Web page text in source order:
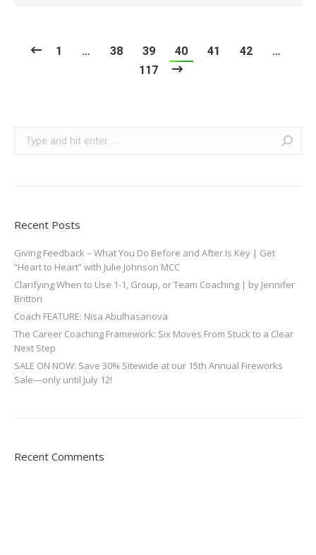
1 … 38 39 40 41 42
…
117
Recent Posts
Giving Feedback – What You Do Before and After Is Key | Get
“Heart to Heart” with Julie Johnson MCC
Clarifying When to Use 1-1, Group, or Team Coaching | by Jennifer
Britton
Coach FEATURE: Nisa Abulhasanova
The Career Coaching Framework: Six Moves From Stuck to a Clear
Next Step
SALE ON NOW: Save 30% Sitewide at our 15th Annual Fireworks
Sale—only until July 12!
Recent Comments